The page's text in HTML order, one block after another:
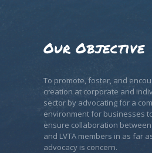
Our Objective
To promote, foster, and
creation at corporate and
sector by advocating for a
environment for businesses
ensure collaboration
and LVTA members in as far
advocacy is concern.